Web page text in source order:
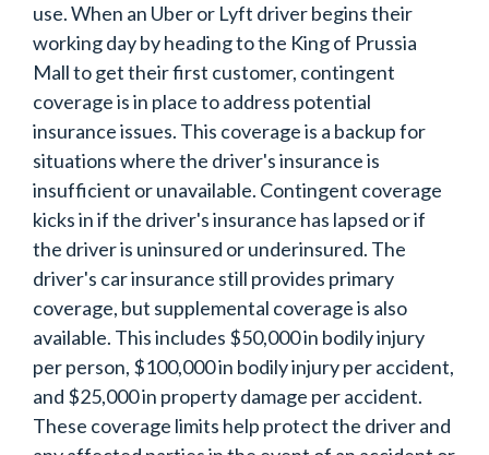
use. When an Uber or Lyft driver begins their
working day by heading to the King of Prussia
Mall to get their first customer, contingent
coverage is in place to address potential
insurance issues. This coverage is a backup for
situations where the driver's insurance is
insufficient or unavailable. Contingent coverage
kicks in if the driver's insurance has lapsed or if
the driver is uninsured or underinsured. The
driver's car insurance still provides primary
coverage, but supplemental coverage is also
available. This includes $50,000 in bodily injury
per person, $100,000 in bodily injury per accident,
and $25,000 in property damage per accident.
These coverage limits help protect the driver and